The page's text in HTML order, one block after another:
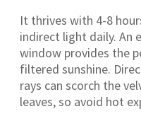
It thrives with 4-8
indirect light daily. An
window provides the
filtered sunshine.
rays can scorch the
leaves, so avoid hot